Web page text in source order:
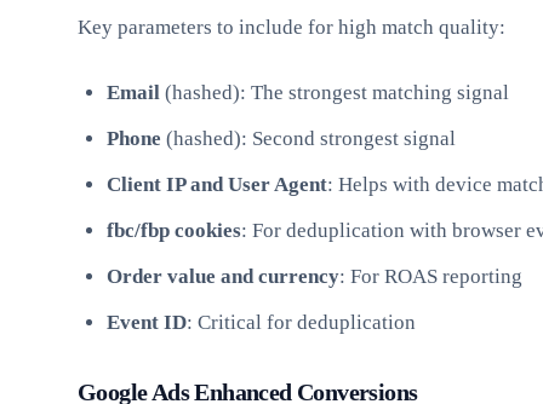
Key parameters to include for high match quality:
Email (hashed): The strongest matching signal
Phone (hashed): Second strongest signal
Client IP and User Agent: Helps with device
fbc/fbp cookies: For deduplication with browser
Order value and currency: For ROAS reporting
Event ID: Critical for deduplication
Google Ads Enhanced Conversions